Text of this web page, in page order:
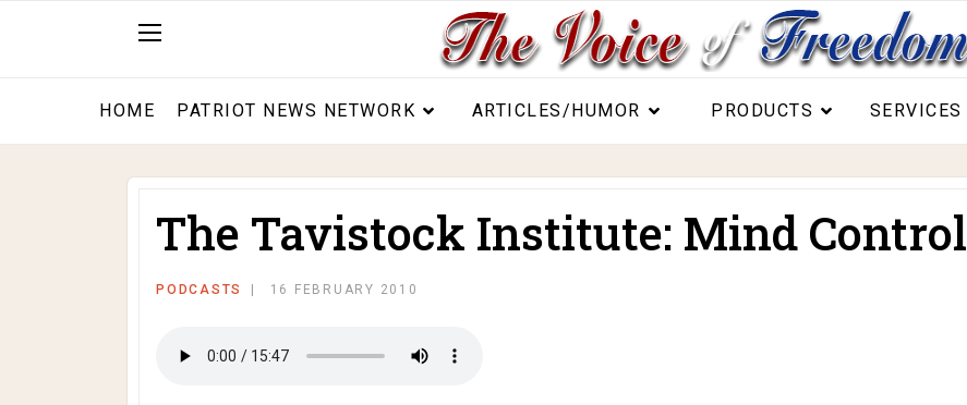
HOME PATRIOT NEWS NETWORK ARTICLES/HUMOR PRODUCTS SERVICES
The Tavistock Institute: Mind Control
PODCASTS 16 FEBRUARY 2010